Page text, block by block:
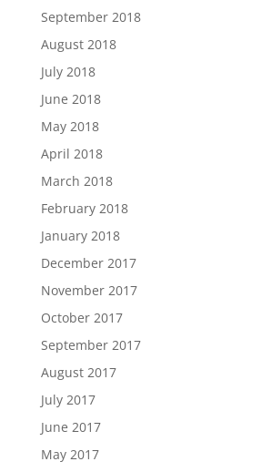
September 2018
August 2018
July 2018
June 2018
May 2018
April 2018
March 2018
February 2018
January 2018
December 2017
November 2017
October 2017
September 2017
August 2017
July 2017
June 2017
May 2017